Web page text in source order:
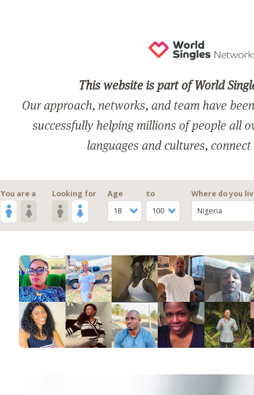
This website is part of World
Our approach, networks, and team have
successfully helping millions of people all
languages and cultures,
You are a Looking for
Age
18
to
100
Where do you
Nigeria